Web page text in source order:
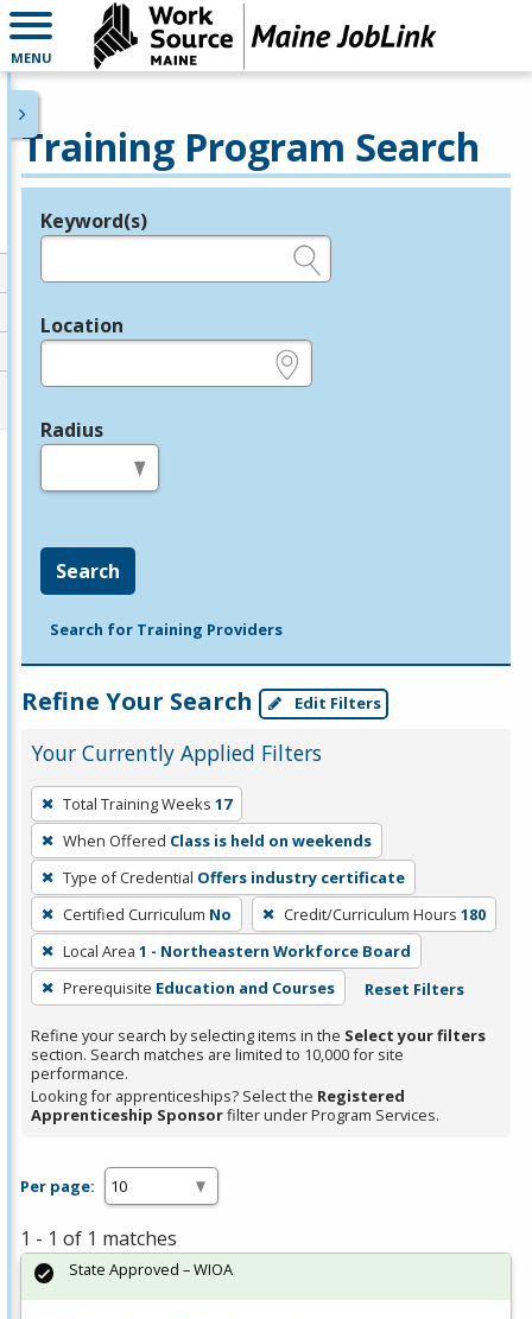
MENU
Training Program Search
Legend
Keyword(s)
Location
Radius
Search
Search for Training Providers
Refine Your Search Edit Filters
Your Currently Applied Filters
To
remove
a
filter,
press
Enter
or
Spacebar.
Total Training Weeks 17
When Offered Class is held on weekends
Type of Credential Offers industry certificate
Certified Curriculum No Credit/Curriculum Hours 180
Local Area 1 - Northeastern Workforce Board
Prerequisite Education and Courses Reset Filters
Refine your search by selecting items in the Select your filters
section. Search matches are limited to 10,000 for site
performance.
Looking for apprenticeships? Select the Registered
Apprenticeship Sponsorfilter under Program Services.
Per page:
1 - 1 of 1 matches
State Approved – WIOA